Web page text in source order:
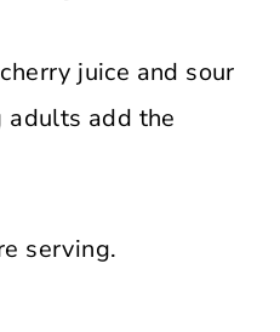
juice and sour
adults add the
serving.